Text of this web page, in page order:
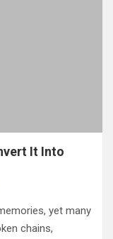
It Into
yet many
chains,